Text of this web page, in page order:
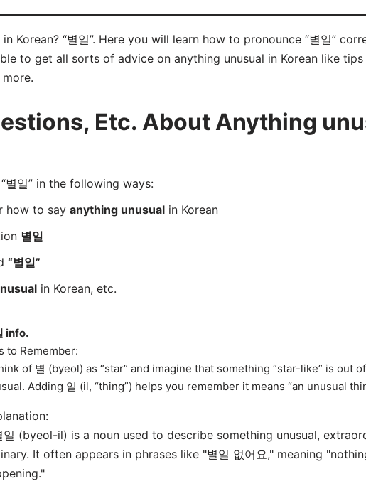
Korean? “별일”. Here you will learn how to pronounce “별일”
to get all sorts of advice on anything unusual in Korean like
Etc. About Anything
일” in the following ways:
how to say anything unusualin Korean
별일
“별일”
in Korean, etc.
info.
to Remember:
of 별 (byeol) as “star” and imagine that something “star-like” is out
Adding 일 (il, “thing”) helps you remember it means “an unusual
일 (byeol-il) is a noun used to describe something unusual,
It often appears in phrases like "별일 없어요," meaning